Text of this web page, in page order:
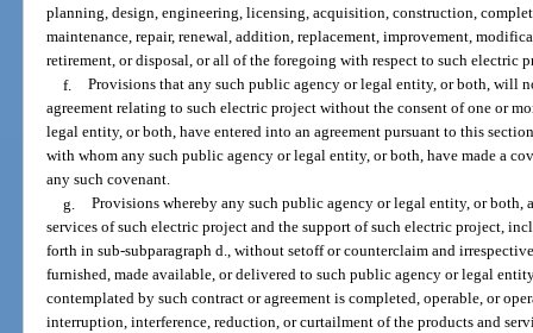
planning, design, engineering, licensing, acquisition, construction,
maintenance, repair, renewal, addition, replacement, improvement,
retirement, or disposal, or all of the foregoing with respect to such electric
f. Provisions that any such public agency or legal entity, or both, will
agreement relating to such electric project without the consent of one or
legal entity, or both, have entered into an agreement pursuant to this
with whom any such public agency or legal entity, or both, have made a
any such covenant.
g. Provisions whereby any such public agency or legal entity, or both,
services of such electric project and the support of such electric project,
forth in sub-subparagraph d., without setoff or counterclaim and
furnished, made available, or delivered to such public agency or legal
contemplated by such contract or agreement is completed, operable, or
interruption, interference, reduction, or curtailment of the products and